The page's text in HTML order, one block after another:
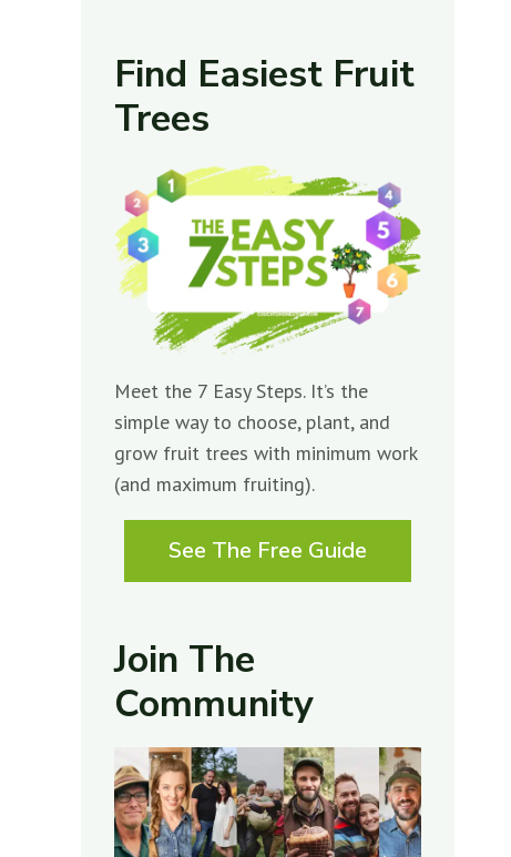
Find Easiest Fruit
Trees
Meet the 7 Easy Steps. It’s the
simple way to choose, plant, and
grow fruit trees with minimum work
(and maximum fruiting).
See The Free Guide
Join The
Community